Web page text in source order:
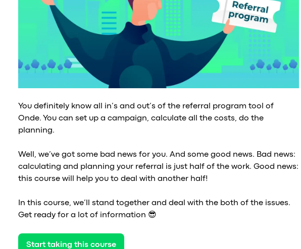
You definitely know all in’s and out’s of the referral program tool of
Onde. You can set up a campaign, calculate all the costs, do the
planning.
Well, we’ve got some bad news for you. And some good news. Bad news:
calculating and planning your referral is just half of the work. Good news:
this course will help you to deal with another half!
In this course, we’ll stand together and deal with the both of the issues.
Get ready for a lot of information 😎
Start taking this course